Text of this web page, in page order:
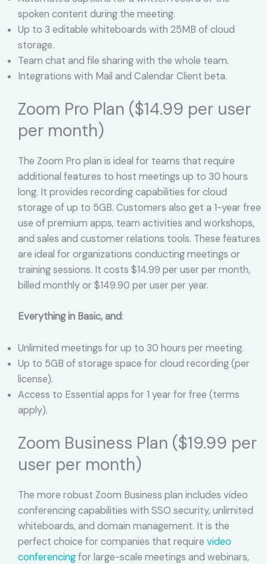
spoken content during the meeting.
Up to 3 editable whiteboards with 25MB of cloud
storage.
Team chat and file sharing with the whole team.
Integrations with Mail and Calendar Client beta.
Zoom Pro Plan ($14.99 per user
per month)
The Zoom Pro plan is ideal for teams that require
additional features to host meetings up to 30 hours
long. It provides recording capabilities for cloud
storage of up to 5GB. Customers also get a 1-year free
use of premium apps, team activities and workshops,
and sales and customer relations tools. These features
are ideal for organizations conducting meetings or
training sessions. It costs $14.99 per user per month,
billed monthly or $149.90 per user per year.
Everything in Basic, and:
Unlimited meetings for up to 30 hours per meeting.
Up to 5GB of storage space for cloud recording (per
license).
Access to Essential apps for 1 year for free (terms
apply).
Zoom Business Plan ($19.99 per
user per month)
The more robust Zoom Business plan includes video
conferencing capabilities with SSO security, unlimited
whiteboards, and domain management. It is the
perfect choice for companies that require video
conferencingfor large-scale meetings and webinars,